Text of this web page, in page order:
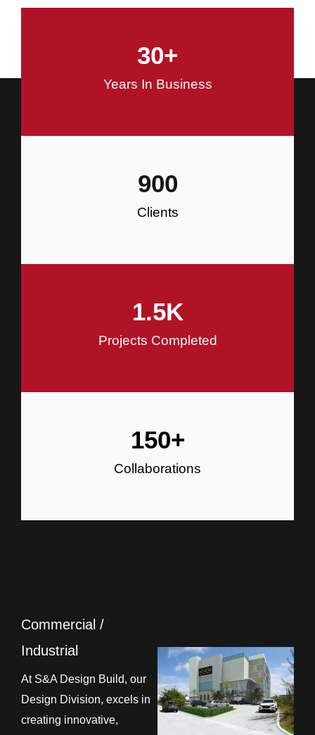
Construction
Years In Business
30+
Clients
900
Projects Completed
1.5K
Collaborations
150+
Commercial /
Industrial
At S&A Design Build, our
Design Division, excels in
creating innovative,